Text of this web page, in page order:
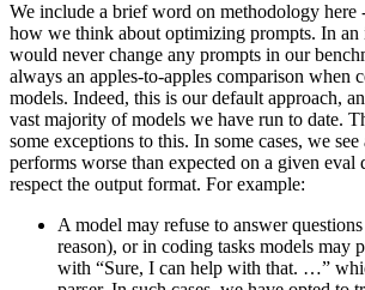
We include a brief word on methodology here
how we think about optimizing prompts. In
would never change any prompts in our
always an apples-to-apples comparison when
models. Indeed, this is our default approach,
vast majority of models we have run to date.
some exceptions to this. In some cases, we
performs worse than expected on a given eval
respect the output format. For example:
A model may refuse to answer
reason), or in coding tasks models may
with “Sure, I can help with that. …”